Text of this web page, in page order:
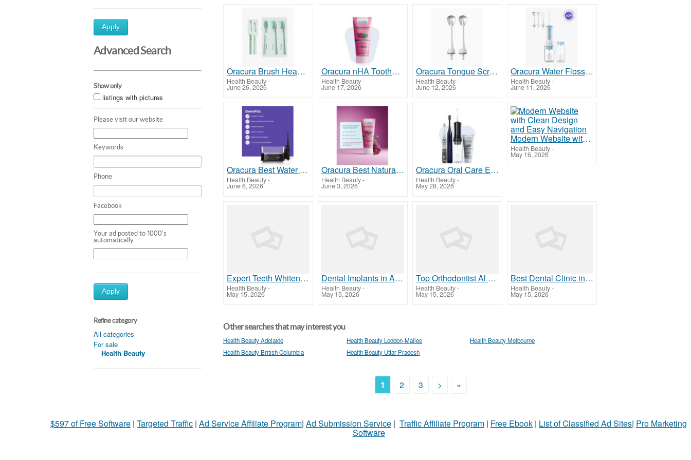
Apply
Advanced Search
Show only
listings with pictures
Please visit our website
Keywords
Phone
Facebook
Your ad posted to 1000's
automatically
Apply
Refine category
All categories
For sale
Health Beauty
Oracura Brush Heads for Effective and Consistent Oral Care
Health Beauty-
June 26, 2026
Oracura nHA Toothpaste for Advanced Enamel Protection and Daily Oral Care
Health Beauty-
June 17, 2026
Oracura Tongue Scraper for Fresher Breath and Better Oral Hygiene
Health Beauty-
June 12, 2026
Oracura Water Flosser for Kids for Easy and Effective Oral Care
Health Beauty-
June 11, 2026
Oracura Best Water Flosser for Advanced Oral Hygiene
Health Beauty-
June 6, 2026
Oracura Best Natural Toothpaste for Healthy Teeth and Gums
Health Beauty-
June 3, 2026
Oracura Oral Care Essentials for Complete Daily Hygiene
Health Beauty-
May 28, 2026
Modern Website with Clean Design and Easy Navigation
Health Beauty-
May 16, 2026
Expert Teeth Whitening in Al Ain | Darqoon Medical Center
Health Beauty-
May 15, 2026
Dental Implants in Al Ain | Expert & Affordable Care
Health Beauty-
May 15, 2026
Top Orthodontist Al Ain | Metal Braces Cost in Al Ain
Health Beauty-
May 15, 2026
Best Dental Clinic in Al Ain | Top Dentist & Hygiene Care
Health Beauty-
May 15, 2026
Other searches that may interest you
Health Beauty Adelaide Health Beauty Loddon-Mallee
Health Beauty Melbourne
Health Beauty British Columbia
Health Beauty Uttar Pradesh
1 2 3 > »
$597 of Free Software | Targeted Traffic | Ad Service Affiliate Program| Ad Submission Service | Traffic Affiliate Program | Free Ebook | List of Classified Ad Sites| Pro Marketing
Software